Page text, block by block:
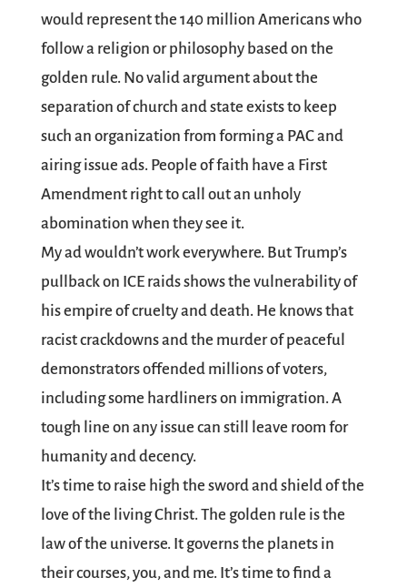
would represent the 140 million Americans who
follow a religion or philosophy based on the
golden rule. No valid argument about the
separation of church and state exists to keep
such an organization from forming a PAC and
airing issue ads. People of faith have a First
Amendment right to call out an unholy
abomination when they see it.
My ad wouldn’t work everywhere. But Trump’s
pullback on ICE raids shows the vulnerability of
his empire of cruelty and death. He knows that
racist crackdowns and the murder of peaceful
demonstrators offended millions of voters,
including some hardliners on immigration. A
tough line on any issue can still leave room for
humanity and decency.
It’s time to raise high the sword and shield of the
love of the living Christ. The golden rule is the
law of the universe. It governs the planets in
their courses, you, and me. It’s time to find a